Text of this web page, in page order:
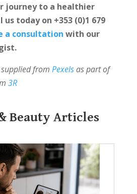
journey to a healthier
today on +353 (0)1 679
a consultation with our
from Pexelsas part of
3R
Beauty Articles